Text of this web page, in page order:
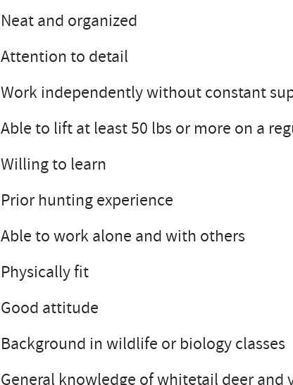
Neat and organized
Attention to detail
Work independently without constant
Able to lift at least 50 lbs or more on a
Willing to learn
Prior hunting experience
Able to work alone and with others
Physically fit
Good attitude
Background in wildlife or biology classes
General knowledge of whitetail deer and